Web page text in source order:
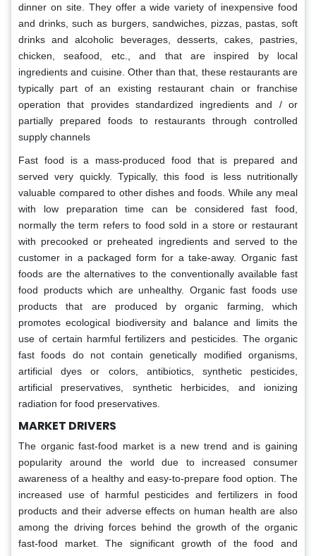
dinner on site. They offer a wide variety of inexpensive food
and drinks, such as burgers, sandwiches, pizzas, pastas, soft
drinks and alcoholic beverages, desserts, cakes, pastries,
chicken, seafood, etc., and that are inspired by local
ingredients and cuisine. Other than that, these restaurants are
typically part of an existing restaurant chain or franchise
operation that provides standardized ingredients and / or
partially prepared foods to restaurants through controlled
supply channels
Fast food is a mass-produced food that is prepared and
served very quickly. Typically, this food is less nutritionally
valuable compared to other dishes and foods. While any meal
with low preparation time can be considered fast food,
normally the term refers to food sold in a store or restaurant
with precooked or preheated ingredients and served to the
customer in a packaged form for a take-away. Organic fast
foods are the alternatives to the conventionally available fast
food products which are unhealthy. Organic fast foods use
products that are produced by organic farming, which
promotes ecological biodiversity and balance and limits the
use of certain harmful fertilizers and pesticides. The organic
fast foods do not contain genetically modified organisms,
artificial dyes or colors, antibiotics, synthetic pesticides,
artificial preservatives, synthetic herbicides, and ionizing
radiation for food preservatives.
MARKET DRIVERS
The organic fast-food market is a new trend and is gaining
popularity around the world due to increased consumer
awareness of a healthy and easy-to-prepare food option. The
increased use of harmful pesticides and fertilizers in food
products and their adverse effects on human health are also
among the driving forces behind the growth of the organic
fast-food market. The significant growth of the food and